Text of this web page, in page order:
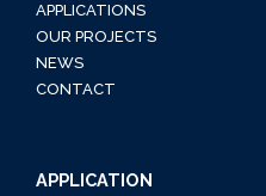
APPLICATIONS
OUR PROJECTS
NEWS
CONTACT
APPLICATION